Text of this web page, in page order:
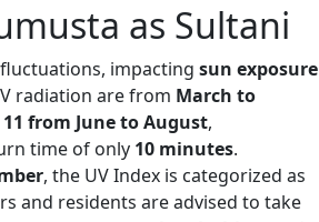
as Sultani
impacting sun exposure
radiation are from March to
11 from June to August,
time of only 10 minutes.
, the UV Index is categorized as
and residents are advised to take